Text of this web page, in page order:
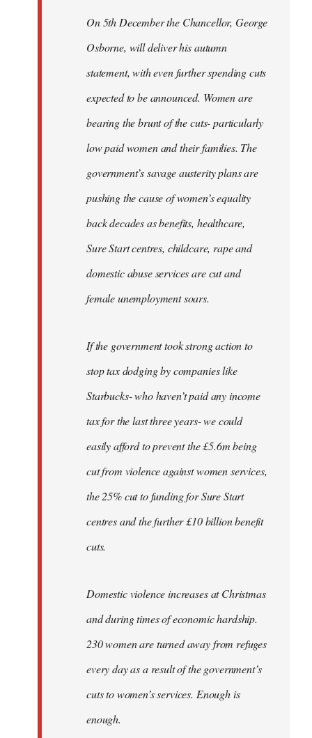
On 5th December the Chancellor, George
Osborne, will deliver his autumn
statement, with even further spending cuts
expected to be announced. Women are
bearing the brunt of the cuts- particularly
low paid women and their families. The
government’s savage austerity plans are
pushing the cause of women’s equality
back decades as benefits, healthcare,
Sure Start centres, childcare, rape and
domestic abuse services are cut and
female unemployment soars.
If the government took strong action to
stop tax dodging by companies like
Starbucks- who haven’t paid any income
tax for the last three years- we could
easily afford to prevent the £5.6m being
cut from violence against women services,
the 25% cut to funding for Sure Start
centres and the further £10 billion benefit
cuts.
Domestic violence increases at Christmas
and during times of economic hardship.
230 women are turned away from refuges
every day as a result of the government’s
cuts to women’s services. Enough is
enough.